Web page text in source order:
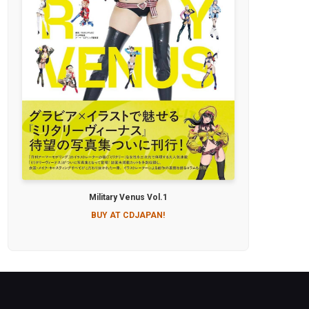
Military Venus Vol.1
BUY AT CDJAPAN!